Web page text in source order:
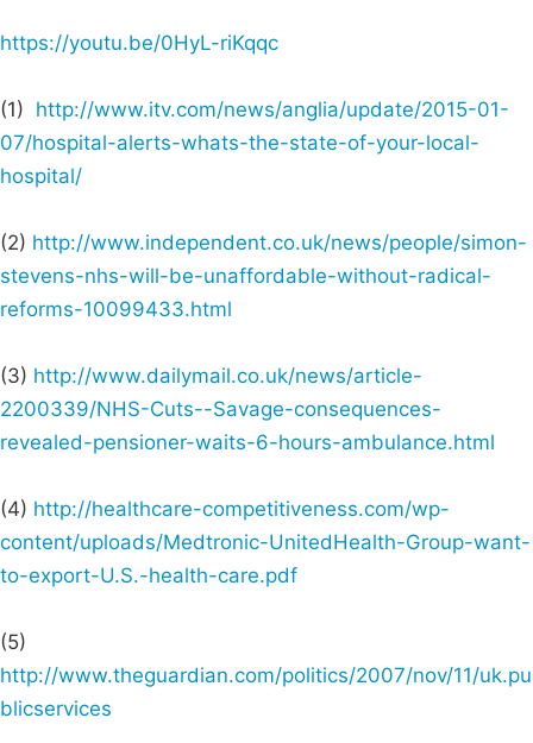
https://youtu.be/0HyL-riKqqc
(1) http://www.itv.com/news/anglia/update/2015-01-
07/hospital-alerts-whats-the-state-of-your-local-
hospital/
(2) http://www.independent.co.uk/news/people/simon-
stevens-nhs-will-be-unaffordable-without-radical-
reforms-10099433.html
(3) http://www.dailymail.co.uk/news/article-
2200339/NHS-Cuts--Savage-consequences-
revealed-pensioner-waits-6-hours-ambulance.html
(4) http://healthcare-competitiveness.com/wp-
content/uploads/Medtronic-UnitedHealth-Group-want-
to-export-U.S.-health-care.pdf
(5)
http://www.theguardian.com/politics/2007/nov/11/uk.pu
blicservices